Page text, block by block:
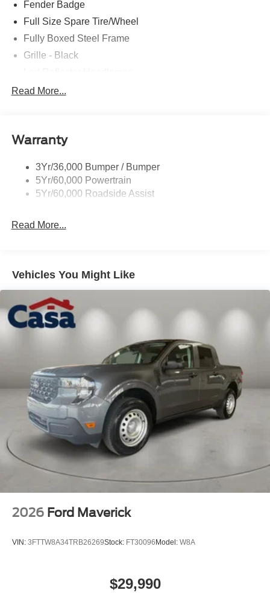
Fender Badge
Full Size Spare Tire/Wheel
Fully Boxed Steel Frame
Grille - Black
Pickup Box Tie Down Hooks
Wheel Lip Moldings
Read More...
Warranty
3Yr/36,000 Bumper / Bumper
5Yr/60,000 Powertrain
5Yr/60,000 Roadside Assist
Read More...
Vehicles You Might Like
2026 Ford Maverick
VIN: 3FTTW8A34TRB26269Stock: FT30096 Model: W8A
$29,990